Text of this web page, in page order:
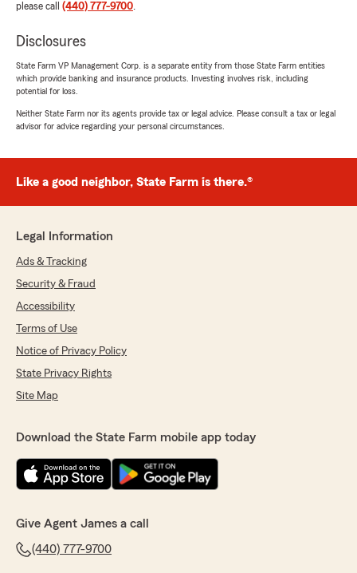
please call (440) 777-9700.
Disclosures
State Farm VP Management Corp. is a separate entity from those State Farm entities
which provide banking and insurance products. Investing involves risk, including
potential for loss.
Neither State Farm nor its agents provide tax or legal advice. Please consult a tax or legal
advisor for advice regarding your personal circumstances.
Like a good neighbor, State Farm is there.®
Legal Information
Ads & Tracking
Security & Fraud
Accessibility
Terms of Use
Notice of Privacy Policy
State Privacy Rights
Site Map
Download the State Farm mobile app today
Give Agent James a call
(440) 777-9700